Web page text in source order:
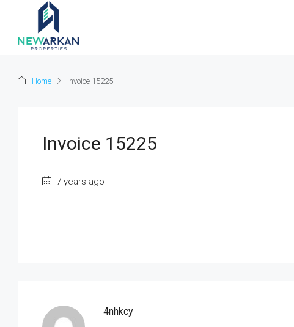
Home Invoice 15225
Invoice 15225
7 years ago
4nhkcy